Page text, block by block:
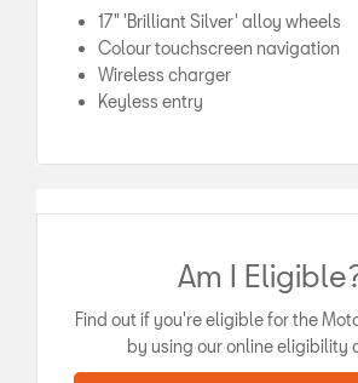
17" 'Brilliant Silver' alloy wheels
Colour touchscreen navigation
Wireless charger
Keyless entry
Am I
Find out if you're eligible for the
by using our online eligibility